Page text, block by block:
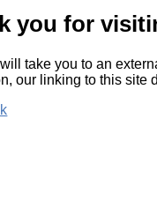
you for
take you to an
our linking to this site